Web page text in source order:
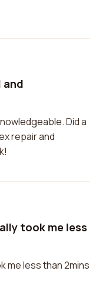
and
Did a
repair and
took me less
me less than 2mins